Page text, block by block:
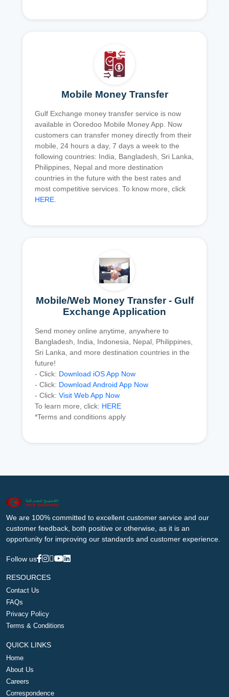
Mobile Money Transfer
Gulf Exchange money transfer service is now
available in Ooredoo Mobile Money App. Now
customers can transfer money directly from their
mobile, 24 hours a day, 7 days a week to the
following countries: India, Bangladesh, Sri Lanka,
Philippines, Nepal and more destination
countries in the future with the best rates and
most competitive services. To know more, click
HERE.
Mobile/Web Money Transfer - Gulf
Exchange Application
Send money online anytime, anywhere to
Bangladesh, India, Indonesia, Nepal, Philippines,
Sri Lanka, and more destination countries in the
future!
- Click: Download iOS App Now
- Click: Download Android App Now
- Click: Visit Web App Now
To learn more, click: HERE
*Terms and conditions apply
We are 100% committed to excellent customer service and our
customer feedback, both positive or otherwise, as it is an
opportunity for improving our standards and customer experience.
Follow us
RESOURCES
Contact Us
FAQs
Privacy Policy
Terms & Conditions
QUICK LINKS
Home
About Us
Careers
Correspondence